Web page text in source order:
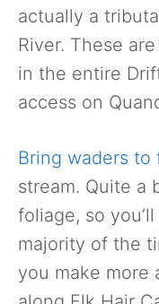
actually a
River. These
in the entire
access on
Bring waders to
stream. Quite a
foliage, so
majority of the
you make more